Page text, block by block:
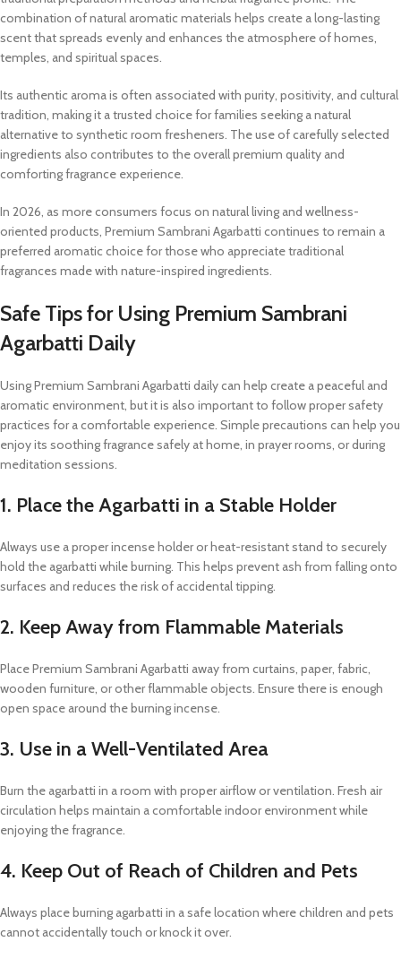
combination of natural aromatic materials helps create a long-lasting
scent that spreads evenly and enhances the atmosphere of homes,
temples, and spiritual spaces.
Its authentic aroma is often associated with purity, positivity, and cultural
tradition, making it a trusted choice for families seeking a natural
alternative to synthetic room fresheners. The use of carefully selected
ingredients also contributes to the overall premium quality and
comforting fragrance experience.
In 2026, as more consumers focus on natural living and wellness-
oriented products, Premium Sambrani Agarbatti continues to remain a
preferred aromatic choice for those who appreciate traditional
fragrances made with nature-inspired ingredients.
Safe Tips for Using Premium Sambrani
Agarbatti Daily
Using Premium Sambrani Agarbatti daily can help create a peaceful and
aromatic environment, but it is also important to follow proper safety
practices for a comfortable experience. Simple precautions can help you
enjoy its soothing fragrance safely at home, in prayer rooms, or during
meditation sessions.
1. Place the Agarbatti in a Stable Holder
Always use a proper incense holder or heat-resistant stand to securely
hold the agarbatti while burning. This helps prevent ash from falling onto
surfaces and reduces the risk of accidental tipping.
2. Keep Away from Flammable Materials
Place Premium Sambrani Agarbatti away from curtains, paper, fabric,
wooden furniture, or other flammable objects. Ensure there is enough
open space around the burning incense.
3. Use in a Well-Ventilated Area
Burn the agarbatti in a room with proper airflow or ventilation. Fresh air
circulation helps maintain a comfortable indoor environment while
enjoying the fragrance.
4. Keep Out of Reach of Children and Pets
Always place burning agarbatti in a safe location where children and pets
cannot accidentally touch or knock it over.